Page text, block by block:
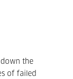
the
of failed